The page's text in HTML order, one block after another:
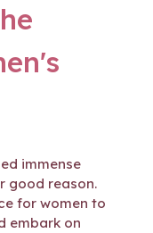
immense
good reason.
for women to
embark on